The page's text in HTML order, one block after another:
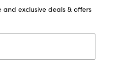
exclusive deals & offers